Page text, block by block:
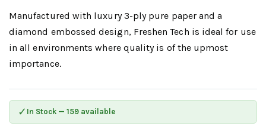
Manufactured with luxury 3-ply pure paper and a
diamond embossed design, Freshen Tech is ideal for use
in all environments where quality is of the upmost
importance.
✓ In Stock — 159 available